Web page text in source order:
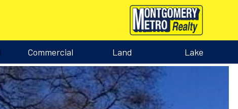
Commercial Land Lake